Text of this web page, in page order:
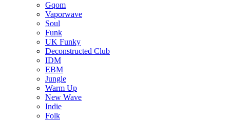
Gqom
Vaporwave
Soul
Funk
UK Funky
Deconstructed Club
IDM
EBM
Jungle
Warm Up
New Wave
Indie
Folk